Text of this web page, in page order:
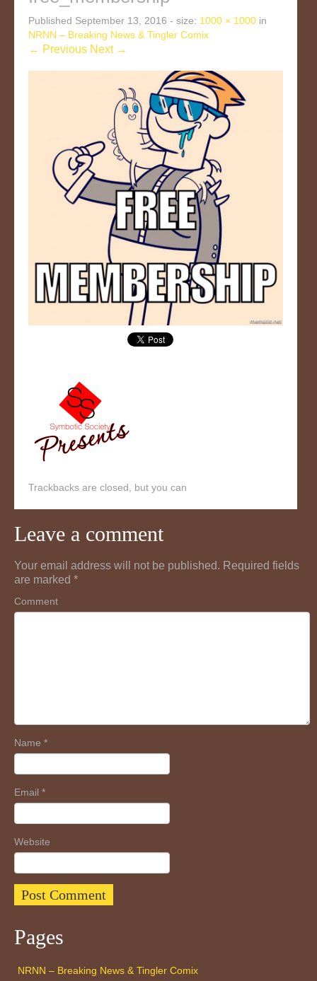
Published September 13, 2016 - size: 1000 × 1000 in
NRNN – Breaking News & Tingler Comix
← Previous Next →
Trackbacks are closed, but you can
Leave a comment
Your email address will not be published. Required fields
are marked *
Comment
Name *
Email *
Website
Pages
NRNN – Breaking News & Tingler Comix